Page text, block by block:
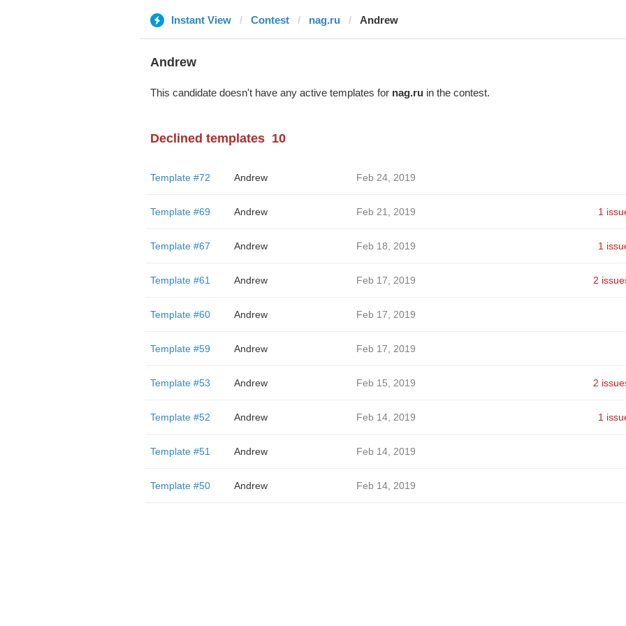
Instant View Contest nag.ru Andrew
Andrew
This candidate doesn't have any active templates for nag.ruin the contest.
Declined templates 10
Template #72 Andrew Feb 24, 2019
Template #69 Andrew Feb 21, 2019 1
Template #67 Andrew Feb 18, 2019 1
Template #61 Andrew Feb 17, 2019 2
Template #60 Andrew Feb 17, 2019
Template #59 Andrew Feb 17, 2019
Template #53 Andrew Feb 15, 2019 2
Template #52 Andrew Feb 14, 2019 1
Template #51 Andrew Feb 14, 2019
Template #50 Andrew Feb 14, 2019